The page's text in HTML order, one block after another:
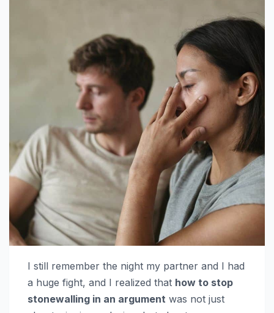
I still remember the night my partner and I had
a huge fight, and I realized that how to stop
stonewalling in an argument was not just